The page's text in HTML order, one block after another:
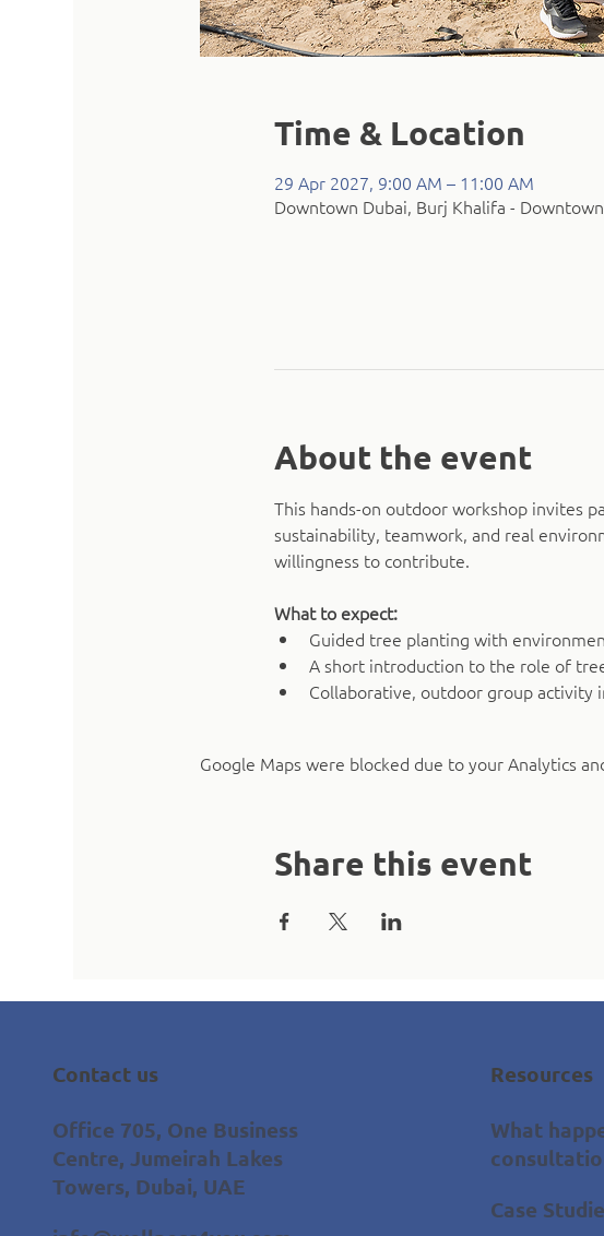
Time & Location
29 Apr 2027, 9:00 AM – 11:00 AM
Downtown Dubai, Burj Khalifa -
About the event
This hands-on outdoor workshop invites
sustainability, teamwork, and real
willingness to contribute.
What to expect:
Guided tree planting with
A short introduction to the role of
Collaborative, outdoor group activity
Google Maps were blocked due to your Analytics
Share this event
Contact us
Office 705, One Business
Centre, Jumeirah Lakes
Towers, Dubai, UAE
Resources
What
Case